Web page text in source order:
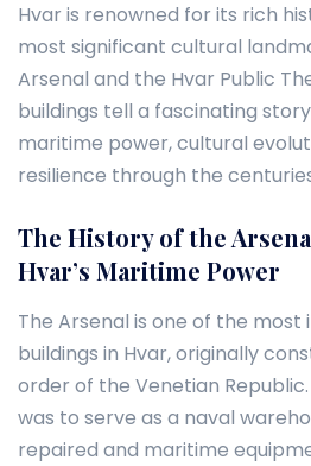
Hvar is renowned for its rich
most significant cultural
Arsenal and the Hvar Public
buildings tell a fascinating
maritime power, cultural
resilience through the
The History of the
Hvar’s Maritime Power
The Arsenal is one of the
buildings in Hvar, originally
order of the Venetian
was to serve as a naval
repaired and maritime